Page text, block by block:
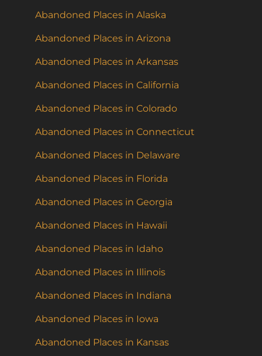
Abandoned Places in Alaska
Abandoned Places in Arizona
Abandoned Places in Arkansas
Abandoned Places in California
Abandoned Places in Colorado
Abandoned Places in Connecticut
Abandoned Places in Delaware
Abandoned Places in Florida
Abandoned Places in Georgia
Abandoned Places in Hawaii
Abandoned Places in Idaho
Abandoned Places in Illinois
Abandoned Places in Indiana
Abandoned Places in Iowa
Abandoned Places in Kansas